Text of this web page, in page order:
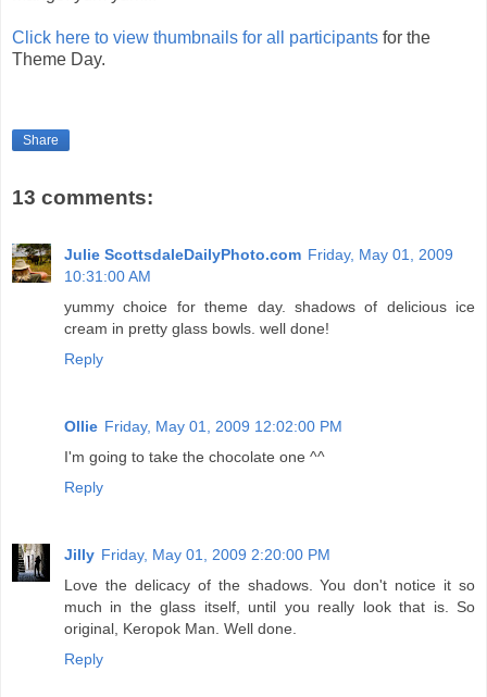
Click here to view thumbnails for all participants for the
Theme Day.
Share
13 comments:
Julie ScottsdaleDailyPhoto.com Friday, May 01, 2009
10:31:00 AM
yummy choice for theme day. shadows of delicious ice
cream in pretty glass bowls. well done!
Reply
Ollie Friday, May 01, 2009 12:02:00 PM
I'm going to take the chocolate one ^^
Reply
Jilly Friday, May 01, 2009 2:20:00 PM
Love the delicacy of the shadows. You don't notice it so
much in the glass itself, until you really look that is. So
original, Keropok Man. Well done.
Reply